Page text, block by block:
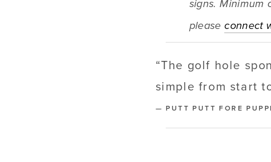
signs. Minimum
please connect
“The golf hole
simple from start
— PUTT PUTT FORE